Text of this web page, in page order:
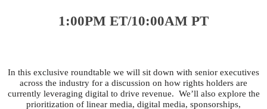
1:00PM ET/10:00AM PT
In this exclusive roundtable we will sit down with senior executives
across the industry for a discussion on how rights holders are
currently leveraging digital to drive revenue. We’ll also explore the
prioritization of linear media, digital media, sponsorships,